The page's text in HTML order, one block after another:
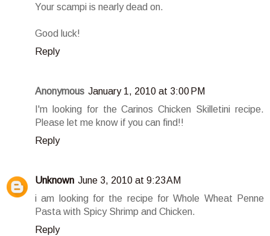
Your scampi is nearly dead on.
Good luck!
Reply
Anonymous January 1, 2010 at 3:00 PM
I'm looking for the Carinos Chicken Skilletini recipe.
Please let me know if you can find!!
Reply
Unknown June 3, 2010 at 9:23 AM
i am looking for the recipe for Whole Wheat Penne
Pasta with Spicy Shrimp and Chicken.
Reply